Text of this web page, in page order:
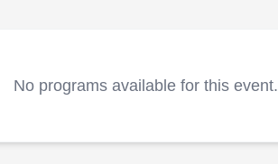
No programs available for this event.